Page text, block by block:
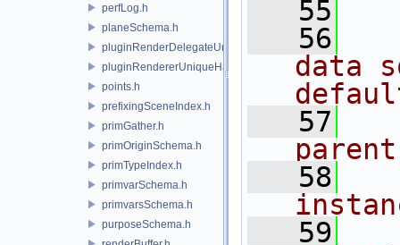
perfLog.h
planeSchema.h
pluginRenderDelegateUniqueHandle.h
pluginRendererUniqueHandle.h
points.h
prefixingSceneIndex.h
primGather.h
primOriginSchema.h
primTypeIndex.h
primvarSchema.h
primvarsSchema.h
purposeSchema.h
   55
   56
data
   57
   58
   59